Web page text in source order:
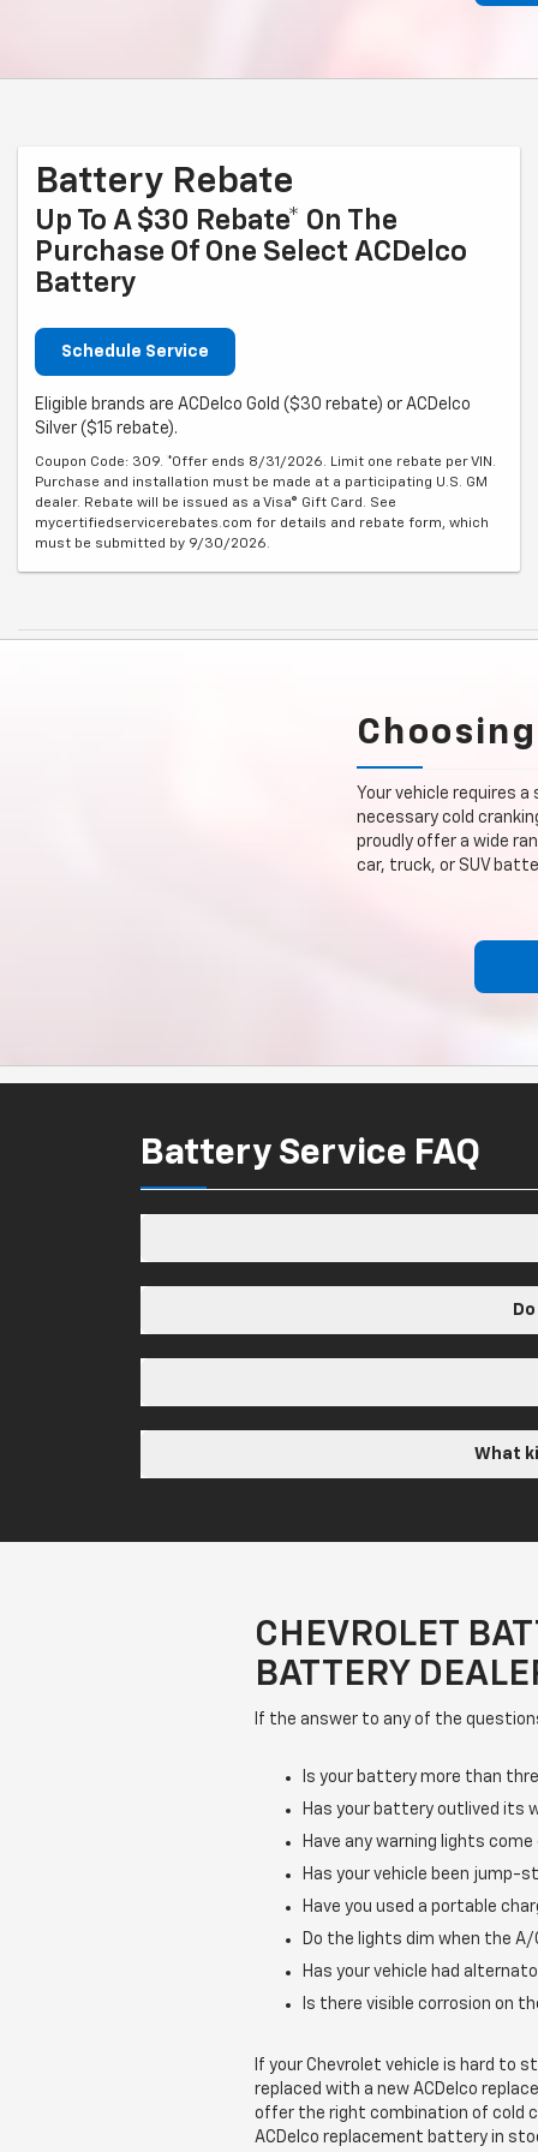
Battery Rebate
Up To A $30 Rebate* On The
Purchase Of One Select ACDelco
Battery
Schedule Service
Eligible brands are ACDelco Gold ($30 rebate) or ACDelco
Silver ($15 rebate).
Coupon Code: 309. *Offer ends 8/31/2026. Limit one rebate per VIN.
Purchase and installation must be made at a participating U.S. GM
dealer. Rebate will be issued as a Visa® Gift Card. See
mycertifiedservicerebates.com for details and rebate form, which
must be submitted by 9/30/2026.
Your vehicle requires
necessary cold
proudly offer a wide
car, truck, or SUV
Battery Service FAQ
What
CHEVROLET
BATTERY
If the answer to any of the
Is your battery more than
Has your battery outlived its
Have any warning lights come
Has your vehicle been jump-
Have you used a portable
Do the lights dim when the A/
Has your vehicle had
Is there visible corrosion on
If your Chevrolet vehicle is hard to
replaced with a new ACDelco
offer the right combination of cold
ACDelco replacement battery in